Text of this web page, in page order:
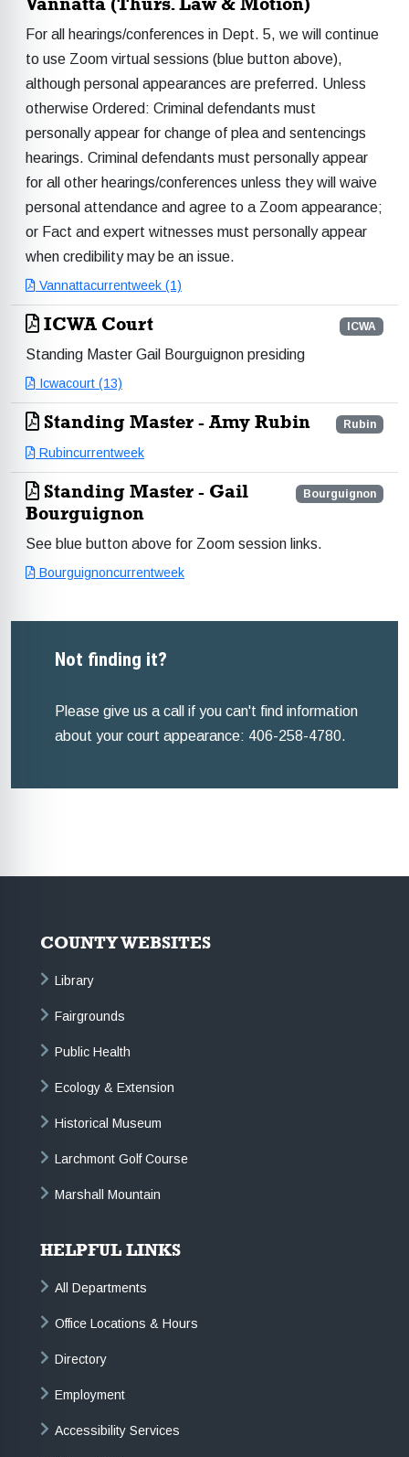
For all hearings/conferences in Dept. 5, we will continue
to use Zoom virtual sessions (blue button above),
although personal appearances are preferred. Unless
otherwise Ordered: Criminal defendants must
personally appear for change of plea and sentencings
hearings. Criminal defendants must personally appear
for all other hearings/conferences unless they will waive
personal attendance and agree to a Zoom appearance;
or Fact and expert witnesses must personally appear
when credibility may be an issue.
Vannattacurrentweek (1)
ICWA Court ICWA
Standing Master Gail Bourguignon presiding
Icwacourt (13)
Standing Master - Amy Rubin Rubin
Rubincurrentweek
Standing Master - Gail
Bourguignon
Bourguignon
See blue button above for Zoom session links.
Bourguignoncurrentweek
Not finding it?
Please give us a call if you can't find information
about your court appearance: 406-258-4780.
COUNTY WEBSITES
Library
Fairgrounds
Public Health
Ecology & Extension
Historical Museum
Larchmont Golf Course
Marshall Mountain
HELPFUL LINKS
All Departments
Office Locations & Hours
Directory
Employment
Accessibility Services